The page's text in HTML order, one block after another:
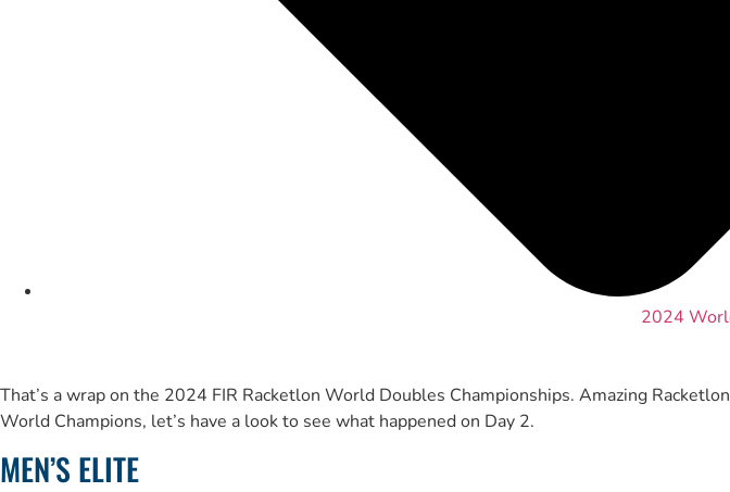
2024
That’s a wrap on the 2024 FIR Racketlon World Doubles Championships. Amazing
World Champions, let’s have a look to see what happened on Day 2.
MEN’S ELITE